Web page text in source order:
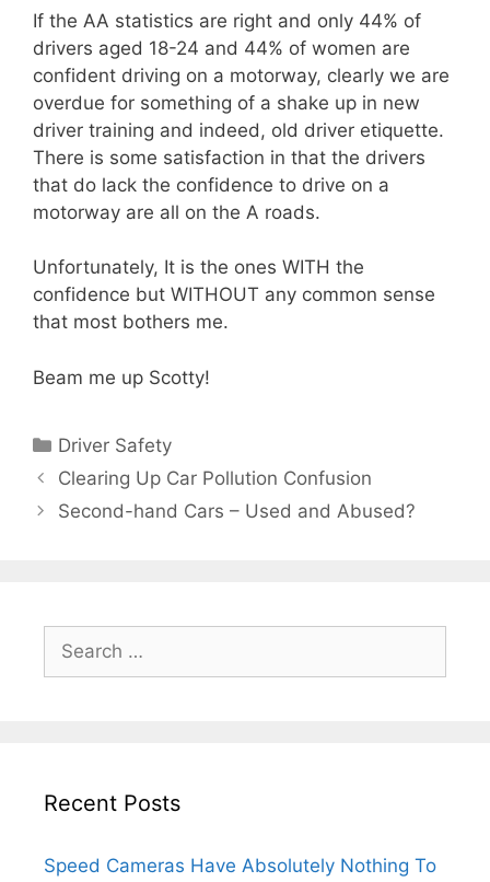
If the AA statistics are right and only 44% of
drivers aged 18-24 and 44% of women are
confident driving on a motorway, clearly we are
overdue for something of a shake up in new
driver training and indeed, old driver etiquette.
There is some satisfaction in that the drivers
that do lack the confidence to drive on a
motorway are all on the A roads.
Unfortunately, It is the ones WITH the
confidence but WITHOUT any common sense
that most bothers me.
Beam me up Scotty!
Categories
Driver Safety
Clearing Up Car Pollution Confusion
Second-hand Cars – Used and Abused?
for:
Recent Posts
Speed Cameras Have Absolutely Nothing To